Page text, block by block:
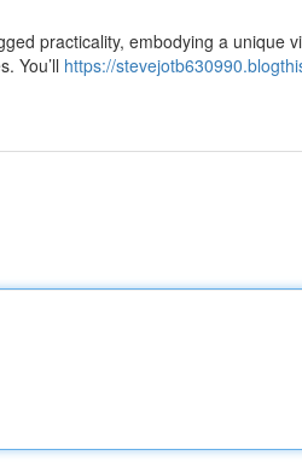
practicality, embodying a unique
You’ll https://